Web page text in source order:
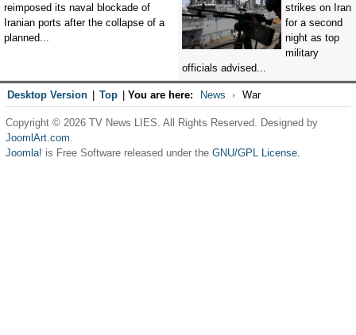
reimposed its naval blockade of
Iranian ports after the collapse of a
planned...
strikes on Iran
for a second
night as top
military
officials advised...
Desktop Version Top You are here: News War
Copyright © 2026 TV News LIES. All Rights Reserved. Designed by
JoomlArt.com.
Joomla! is Free Software released under the GNU/GPL License.